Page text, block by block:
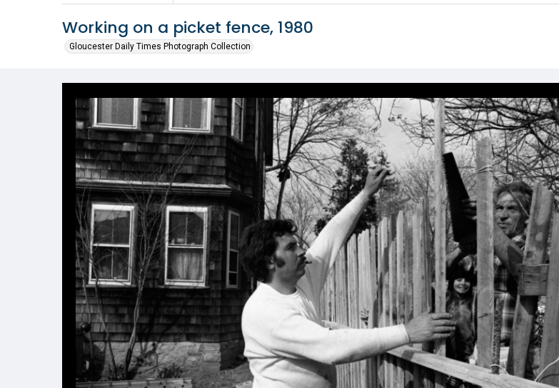
Working on a picket fence, 1980
Gloucester Daily Times Photograph Collection